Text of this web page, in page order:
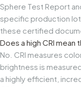
Sphere Test Report
specific production
these certified
Does a high CRI mean
No. CRI measures
brightness is
a highly efficient,